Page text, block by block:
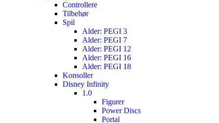
Controllere
Tilbehør
Spil
Alder: PEGI 3
Alder: PEGI 7
Alder: PEGI 12
Alder: PEGI 16
Alder: PEGI 18
Konsoller
Disney Infinity
1.0
Figurer
Power Discs
Portal